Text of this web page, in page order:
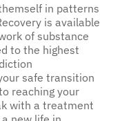
in patterns
is available
of substance
to the highest
safe transition
reaching your
with a treatment